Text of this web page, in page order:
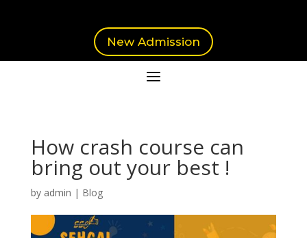
New Admission
a
How crash course can
bring out your best !
by admin | Blog